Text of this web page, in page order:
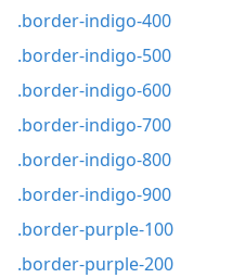
.border-indigo-400
.border-indigo-500
.border-indigo-600
.border-indigo-700
.border-indigo-800
.border-indigo-900
.border-purple-100
.border-purple-200